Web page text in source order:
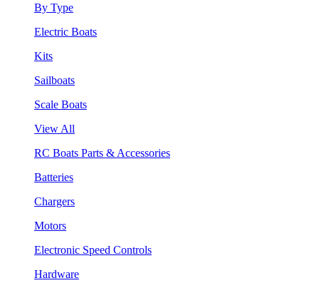
By Type
Electric Boats
Kits
Sailboats
Scale Boats
View All
RC Boats Parts & Accessories
Batteries
Chargers
Motors
Electronic Speed Controls
Hardware